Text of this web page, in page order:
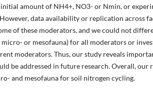
amount of NH4+, NO3- or Nmin, or
data availability or replication across
of these moderators, and we could not
micro- or mesofauna) for all moderators or
moderators. Thus, our study reveals
be addressed in future research. Overall, our
and mesofauna for soil nitrogen cycling.